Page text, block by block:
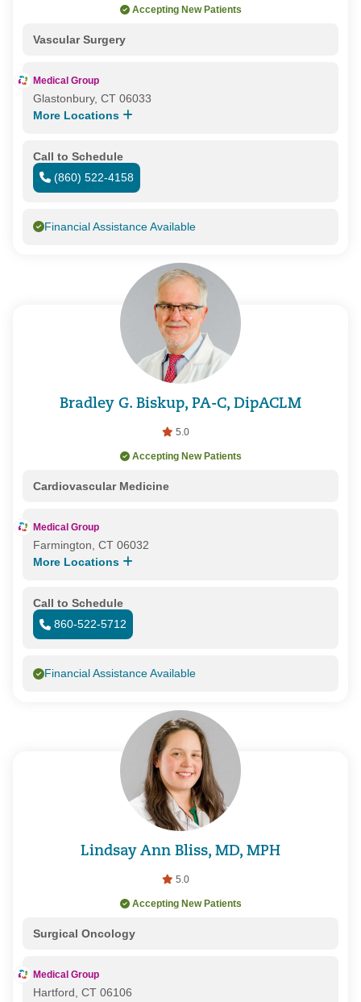
Accepting New Patients
Vascular Surgery
Medical Group
Glastonbury, CT 06033
More Locations
Call to Schedule
(860) 522-4158
Financial Assistance Available
Bradley G. Biskup, PA-C, DipACLM
5.0
Accepting New Patients
Cardiovascular Medicine
Medical Group
Farmington, CT 06032
More Locations
Call to Schedule
860-522-5712
Financial Assistance Available
Lindsay Ann Bliss, MD, MPH
5.0
Accepting New Patients
Surgical Oncology
Medical Group
Hartford, CT 06106